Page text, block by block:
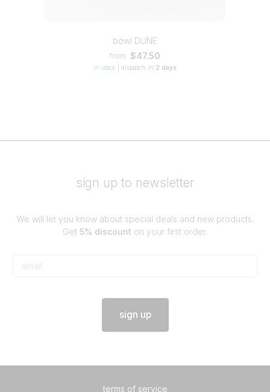
bowl DUNE
from $47.50
in stock dispatch in 2 days
sign up to newsletter
We will let you know about special deals and new products.
Get 5% discount on your first order.
sign up
terms of service